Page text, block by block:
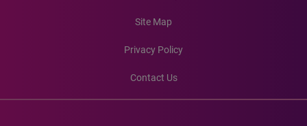
Site Map
Privacy Policy
Contact Us